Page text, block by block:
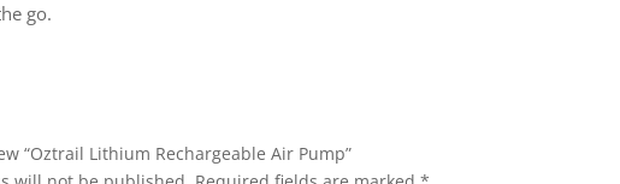
go.
“Oztrail Lithium Rechargeable Air Pump”